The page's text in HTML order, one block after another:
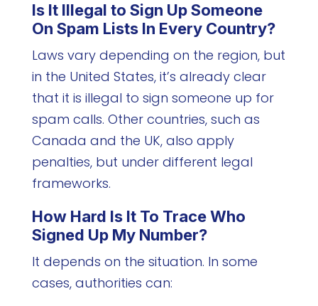
Is It Illegal to Sign Up Someone
On Spam Lists In Every Country?
Laws vary depending on the region, but
in the United States, it’s already clear
that it is illegal to sign someone up for
spam calls. Other countries, such as
Canada and the UK, also apply
penalties, but under different legal
frameworks.
How Hard Is It To Trace Who
Signed Up My Number?
It depends on the situation. In some
cases, authorities can: